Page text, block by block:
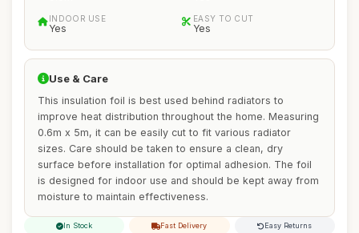
INDOOR USE
Yes
EASY TO CUT
Yes
Use & Care
This insulation foil is best used behind radiators to
improve heat distribution throughout the home. Measuring
0.6m x 5m, it can be easily cut to fit various radiator
sizes. Care should be taken to ensure a clean, dry
surface before installation for optimal adhesion. The foil
is designed for indoor use and should be kept away from
moisture to maintain effectiveness.
In Stock Fast Delivery Easy Returns